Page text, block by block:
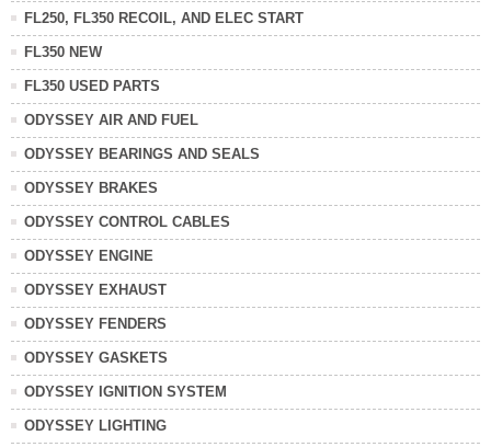
FL250, FL350 RECOIL, AND ELEC START
FL350 NEW
FL350 USED PARTS
ODYSSEY AIR AND FUEL
ODYSSEY BEARINGS AND SEALS
ODYSSEY BRAKES
ODYSSEY CONTROL CABLES
ODYSSEY ENGINE
ODYSSEY EXHAUST
ODYSSEY FENDERS
ODYSSEY GASKETS
ODYSSEY IGNITION SYSTEM
ODYSSEY LIGHTING